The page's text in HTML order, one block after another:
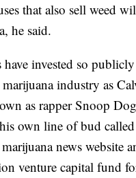
that also sell weed
he said.
have invested so
industry as
as rapper Snoop
own line of bud
marijuana news website
venture capital fund